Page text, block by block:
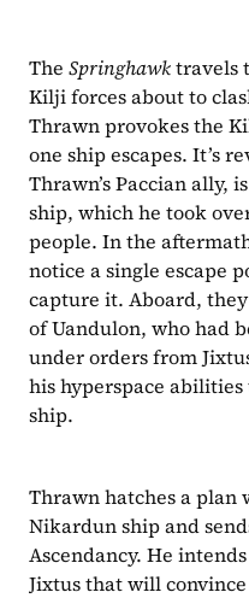
The Springhawk travels
Kilji forces about to
Thrawn provokes the
one ship escapes. It’s
Thrawn’s Paccian ally,
ship, which he took
people. In the
notice a single escape
capture it. Aboard,
of Uandulon, who had
under orders from
his hyperspace
ship.
Thrawn hatches a plan
Nikardun ship and
Ascendancy. He
Jixtus that will